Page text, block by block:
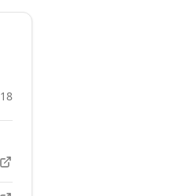
18